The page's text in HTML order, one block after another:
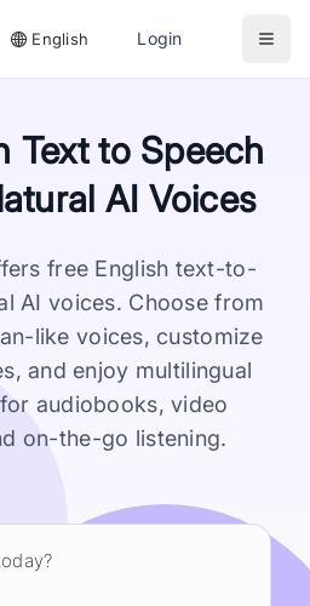
English Login
Text to Speech
AI Voices
free English text-to-
AI voices. Choose from
like voices, customize
and enjoy multilingual
audiobooks, video
on-the-go listening.